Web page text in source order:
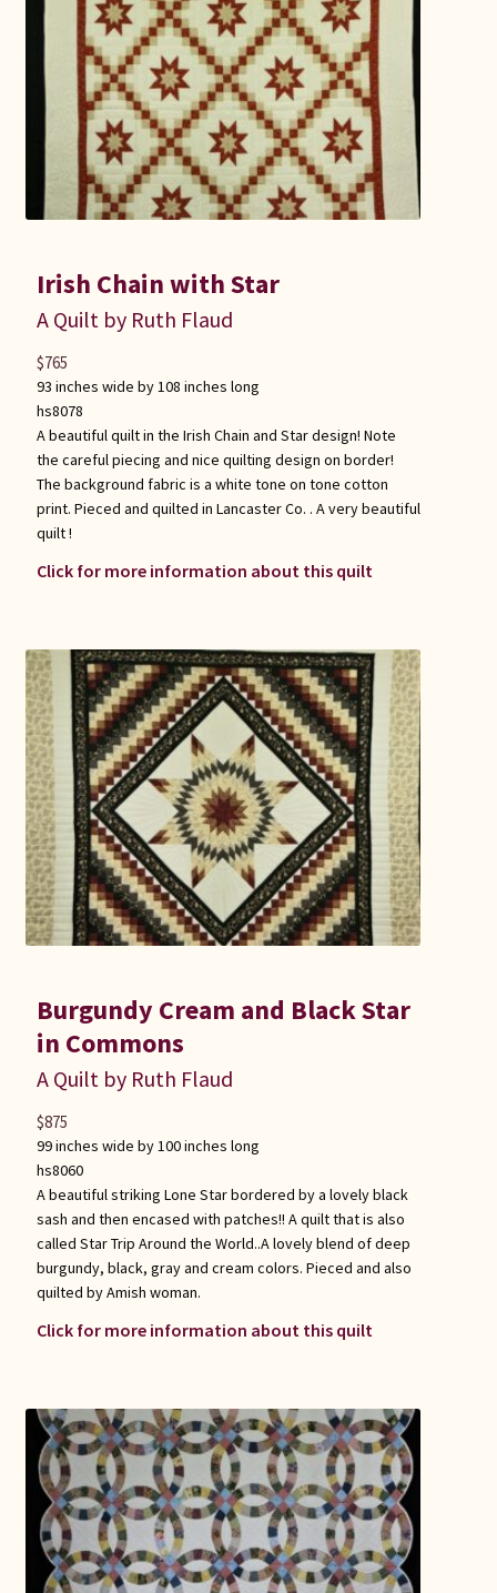
Irish Chain with Star
A Quilt by Ruth Flaud
93 inches wide by 108 inches long
hs8078
A beautiful quilt in the Irish Chain and Star design! Note
the careful piecing and nice quilting design on border!
The background fabric is a white tone on tone cotton
print. Pieced and quilted in Lancaster Co. . A very beautiful
quilt !
Click for more information about this quilt
$765
Burgundy Cream and Black Star
in Commons
A Quilt by Ruth Flaud
99 inches wide by 100 inches long
hs8060
A beautiful striking Lone Star bordered by a lovely black
sash and then encased with patches!! A quilt that is also
called Star Trip Around the World..A lovely blend of deep
burgundy, black, gray and cream colors. Pieced and also
quilted by Amish woman.
Click for more information about this quilt
$875